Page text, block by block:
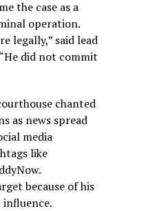
the case as a
operation.
legally,” said lead
did not commit
chanted
as news spread
media
like
because of his